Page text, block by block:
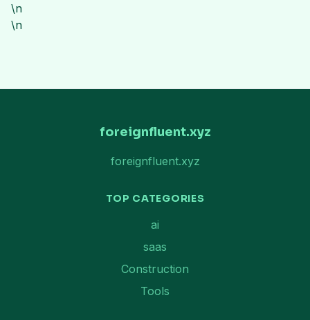
\n
\n
foreignfluent.xyz
foreignfluent.xyz
TOP CATEGORIES
ai
saas
Construction
Tools